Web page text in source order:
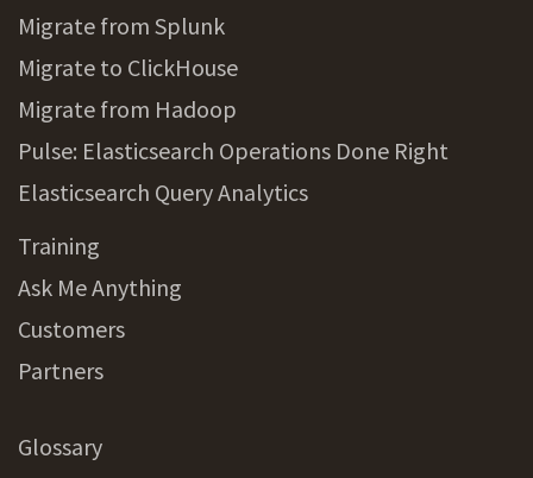
Migrate from Splunk
Migrate to ClickHouse
Migrate from Hadoop
Pulse: Elasticsearch Operations Done Right
Elasticsearch Query Analytics
Training
Ask Me Anything
Customers
Partners
Glossary